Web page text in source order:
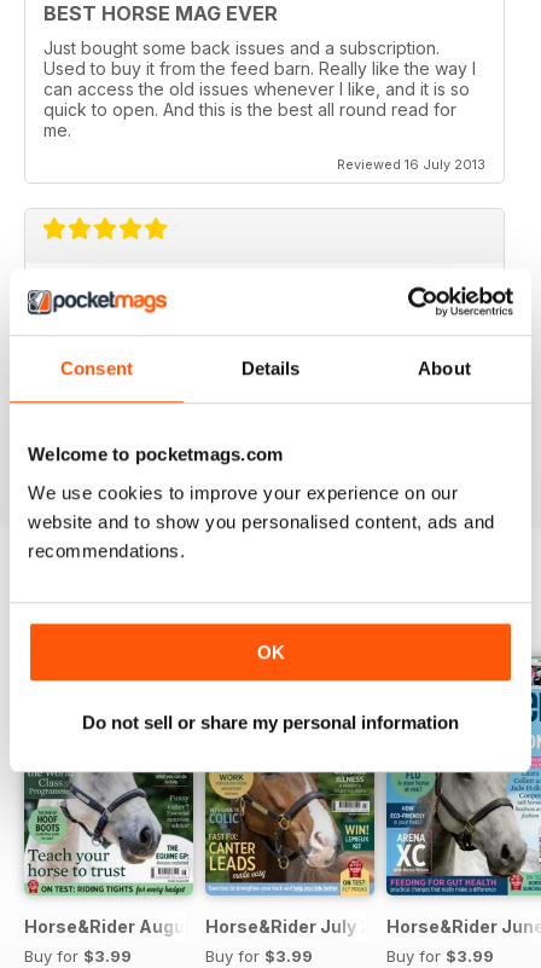
Consent Details About
Welcome to pocketmags.com
We use cookies to improve your experience on our
website and to show you personalised content, ads and
recommendations.
OK
Do not sell or share my personal information
BEST HORSE MAG EVER
Just bought some back issues and a subscription.
Used to buy it from the feed barn. Really like the way I
can access the old issues whenever I like, and it is so
quick to open. And this is the best all round read for
me.
Reviewed 16 July 2013
V QUICK TO DOWNLOAD AND GREAT
QUALITY.
thought I would try the digital version. I downloaded the
Horse&Rider August 2026
Buy for $3.99
Horse&Rider July 2026
Buy for $3.99
Horse&Rider
Buy for $3.99